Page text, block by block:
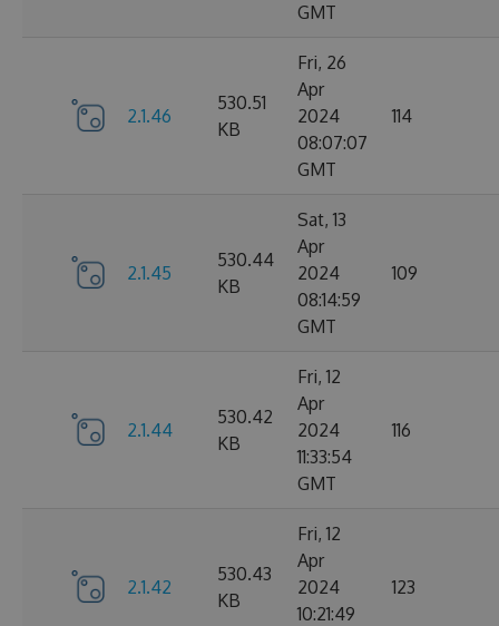
GMT
2.1.46
530.51
KB
Fri, 26
Apr
2024
08:07:07
GMT
114
2.1.45
530.44
KB
Sat, 13
Apr
2024
08:14:59
GMT
109
2.1.44
530.42
KB
Fri, 12
Apr
2024
11:33:54
GMT
116
2.1.42
530.43
KB
Fri, 12
Apr
2024
10:21:49
123